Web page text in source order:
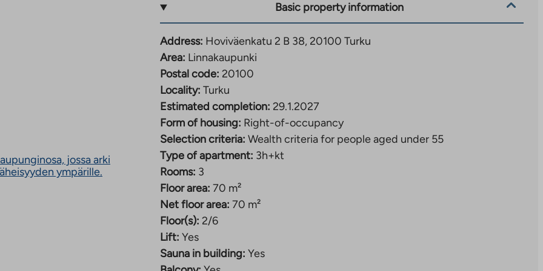
is 31.1.2027.
Light-colored
and fresh look. The
is
which improves
specific.
a 50M internet
jossa arki
ympärille.
Basic property information
Address: Hoviväenkatu 2 B 38, 20100 Turku
Area: Linnakaupunki
Postal code: 20100
Locality: Turku
Estimated completion: 29.1.2027
Form of housing: Right-of-occupancy
Selection criteria: Wealth criteria for people aged under 55
Type of apartment: 3h+kt
Rooms: 3
Floor area: 70 m²
Net floor area: 70 m²
Floor(s): 2/6
Lift: Yes
Sauna in building: Yes